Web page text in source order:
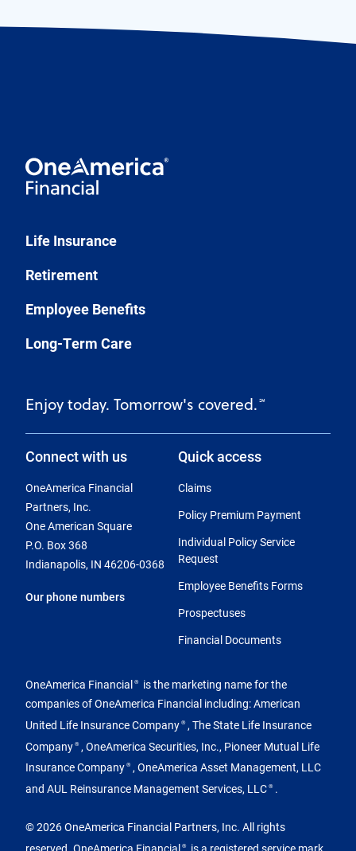
Life Insurance
Retirement
Employee Benefits
Long-Term Care
Enjoy today. Tomorrow's covered. ℠
Connect with us
OneAmerica Financial
Partners, Inc.
One American Square
P.O. Box 368
Indianapolis, IN 46206-0368
Our phone numbers
Quick access
Claims
Policy Premium Payment
Individual Policy Service
Request
Employee Benefits Forms
Prospectuses
Financial Documents
OneAmerica Financial ®
is the marketing name for the
companies of OneAmerica Financial including: American
United Life Insurance Company ® , The State Life Insurance
Company ® , OneAmerica Securities, Inc., Pioneer Mutual Life
Insurance Company ® , OneAmerica Asset Management, LLC
and AUL Reinsurance Management Services, LLC ® .
© 2026 OneAmerica Financial Partners, Inc. All rights
reserved. OneAmerica Financial ® is a registered service mark